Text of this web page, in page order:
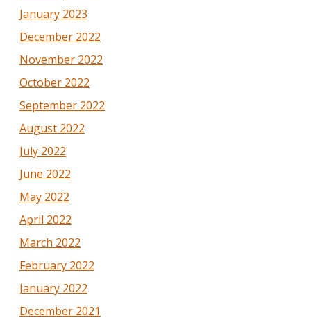
January 2023
December 2022
November 2022
October 2022
September 2022
August 2022
July 2022
June 2022
May 2022
April 2022
March 2022
February 2022
January 2022
December 2021